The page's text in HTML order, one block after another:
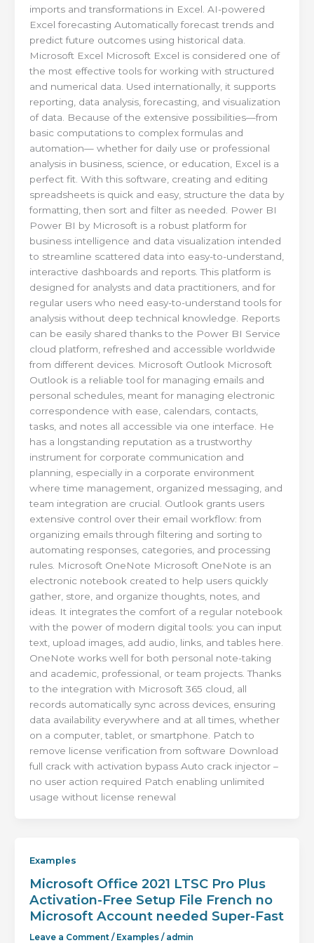
imports and transformations in Excel. AI-powered
Excel forecasting Automatically forecast trends and
predict future outcomes using historical data.
Microsoft Excel Microsoft Excel is considered one of
the most effective tools for working with structured
and numerical data. Used internationally, it supports
reporting, data analysis, forecasting, and visualization
of data. Because of the extensive possibilities—from
basic computations to complex formulas and
automation— whether for daily use or professional
analysis in business, science, or education, Excel is a
perfect fit. With this software, creating and editing
spreadsheets is quick and easy, structure the data by
formatting, then sort and filter as needed. Power BI
Power BI by Microsoft is a robust platform for
business intelligence and data visualization intended
to streamline scattered data into easy-to-understand,
interactive dashboards and reports. This platform is
designed for analysts and data practitioners, and for
regular users who need easy-to-understand tools for
analysis without deep technical knowledge. Reports
can be easily shared thanks to the Power BI Service
cloud platform, refreshed and accessible worldwide
from different devices. Microsoft Outlook Microsoft
Outlook is a reliable tool for managing emails and
personal schedules, meant for managing electronic
correspondence with ease, calendars, contacts,
tasks, and notes all accessible via one interface. He
has a longstanding reputation as a trustworthy
instrument for corporate communication and
planning, especially in a corporate environment
where time management, organized messaging, and
team integration are crucial. Outlook grants users
extensive control over their email workflow: from
organizing emails through filtering and sorting to
automating responses, categories, and processing
rules. Microsoft OneNote Microsoft OneNote is an
electronic notebook created to help users quickly
gather, store, and organize thoughts, notes, and
ideas. It integrates the comfort of a regular notebook
with the power of modern digital tools: you can input
text, upload images, add audio, links, and tables here.
OneNote works well for both personal note-taking
and academic, professional, or team projects. Thanks
to the integration with Microsoft 365 cloud, all
records automatically sync across devices, ensuring
data availability everywhere and at all times, whether
on a computer, tablet, or smartphone. Patch to
remove license verification from software Download
full crack with activation bypass Auto crack injector –
no user action required Patch enabling unlimited
usage without license renewal
Examples
Microsoft Office 2021 LTSC Pro Plus
Activation-Free Setup File French no
Microsoft Account needed Super-Fast
Leave a Comment / Examples/ admin